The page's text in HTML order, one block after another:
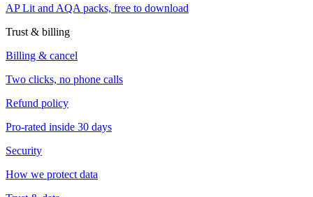
AP Lit and AQA packs, free to download
Trust & billing
Billing & cancel
Two clicks, no phone calls
Refund policy
Pro-rated inside 30 days
Security
How we protect data